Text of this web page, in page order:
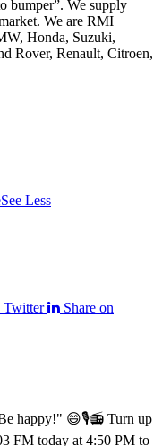
bumper”. We supply
We are RMI
Honda, Suzuki,
Rover, Renault, Citroen,
See Less
Twitter
Share on
happy!" 😄🎙️📻 Turn up
FM today at 4:50 PM to